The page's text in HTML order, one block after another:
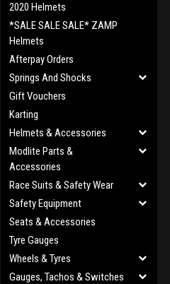
2020 Helmets
*SALE SALE SALE* ZAMP
Helmets
Afterpay Orders
Springs And Shocks
Gift Vouchers
Karting
Helmets & Accessories
Modlite Parts &
Accessories
Race Suits & Safety Wear
Safety Equipment
Seats & Accessories
Tyre Gauges
Wheels & Tyres
Gauges, Tachos & Switches